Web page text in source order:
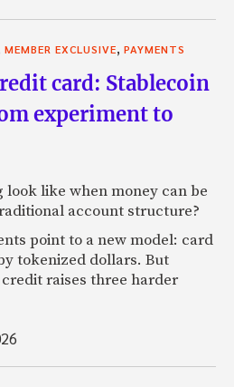
MEMBER EXCLUSIVE PAYMENTS
card: Stablecoin
experiment to
look like when money can be
account structure?
point to a new model: card
tokenized dollars. But
raises three harder